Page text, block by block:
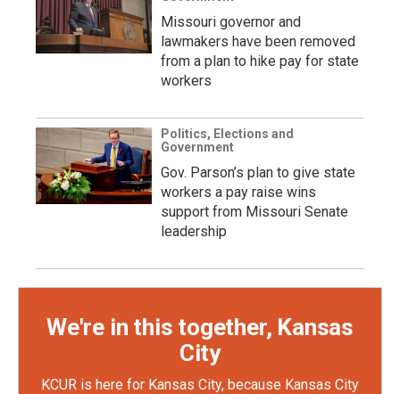
Missouri governor and
lawmakers have been removed
from a plan to hike pay for state
workers
Politics, Elections and
Government
Gov. Parson’s plan to give state
workers a pay raise wins
support from Missouri Senate
leadership
We're in this together, Kansas
City
KCUR is here for Kansas City, because Kansas City